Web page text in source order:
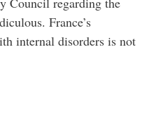
France’s
internal disorders is not